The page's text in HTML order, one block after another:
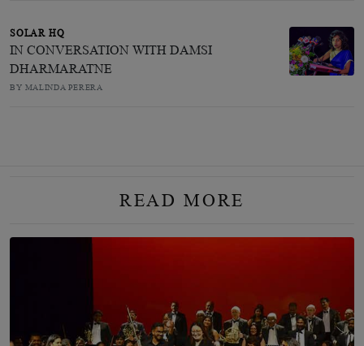
SOLAR HQ
IN CONVERSATION WITH DAMSI
DHARMARATNE
BY MALINDA PERERA
READ MORE